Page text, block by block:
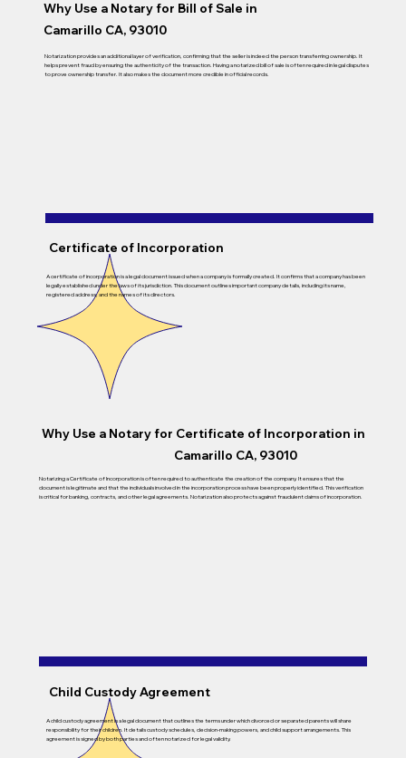
Why Use a Notary for Bill of Sale in
Camarillo CA, 93010
Notarization provides an additional layer of verification, confirming that the seller is indeed the person transferring ownership. It
helps prevent fraud by ensuring the authenticity of the transaction. Having a notarized bill of sale is often required in legal disputes
to prove ownership transfer. It also makes the document more credible in official records.
Certificate of Incorporation
A certificate of incorporation is a legal document issued when a company is formally created. It confirms that a company has been
legally established under the laws of its jurisdiction. This document outlines important company details, including its name,
registered address, and the names of its directors.
Why Use a Notary for Certificate of Incorporation in
Notarizing a Certificate of Incorporation is often required to authenticate the creation of the company. It ensures that the
document is legitimate and that the individuals involved in the incorporation process have been properly identified. This verification
is critical for banking, contracts, and other legal agreements. Notarization also protects against fraudulent claims of incorporation.
Camarillo CA, 93010
Child Custody Agreement
A child custody agreement is a legal document that outlines the terms under which divorced or separated parents will share
responsibility for their children. It details custody schedules, decision-making powers, and child support arrangements. This
agreement is signed by both parties and often notarized for legal validity.